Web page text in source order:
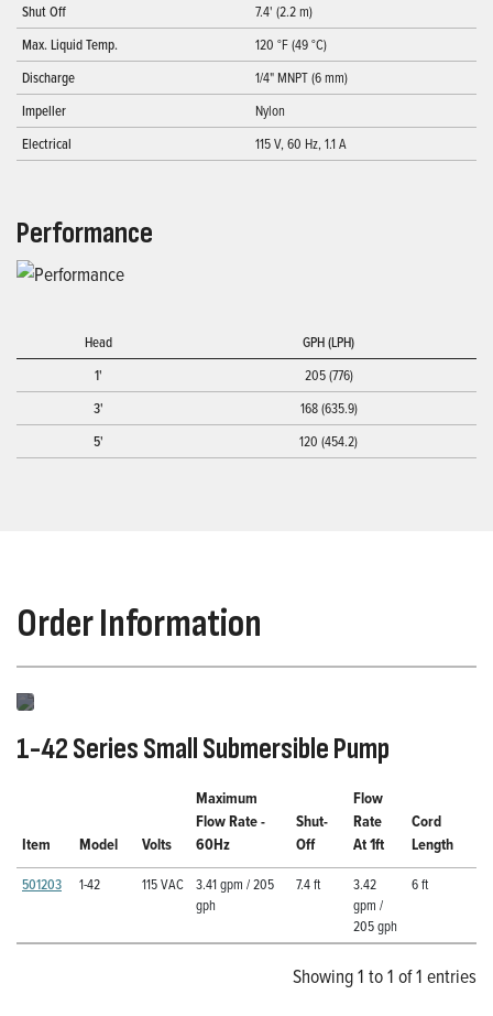
Shut Off
7.4' (2.2 m)
Max. Liquid Temp.
120 °F (49 °C)
Discharge
1/4" MNPT (6 mm)
Impeller
Nylon
Electrical
115 V, 60 Hz, 1.1 A
Performance
Head
GPH (LPH)
1'
205 (776)
3'
168 (635.9)
5'
120 (454.2)
Order Information
1-42 Series Small Submersible Pump
Item Model Volts
Maximum
Flow Rate -
60Hz
Shut-
Off
Flow
Rate
At 1ft
Cord
Length
501203 1-42 115 VAC
3.41 gpm / 205
gph
7.4 ft
3.42
gpm /
205 gph
6 ft
Showing 1 to 1 of 1 entries